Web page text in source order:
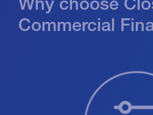
Commercial